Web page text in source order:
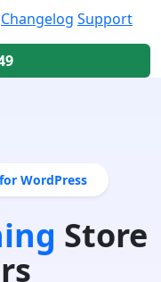
Changelog Support
WordPress
Store